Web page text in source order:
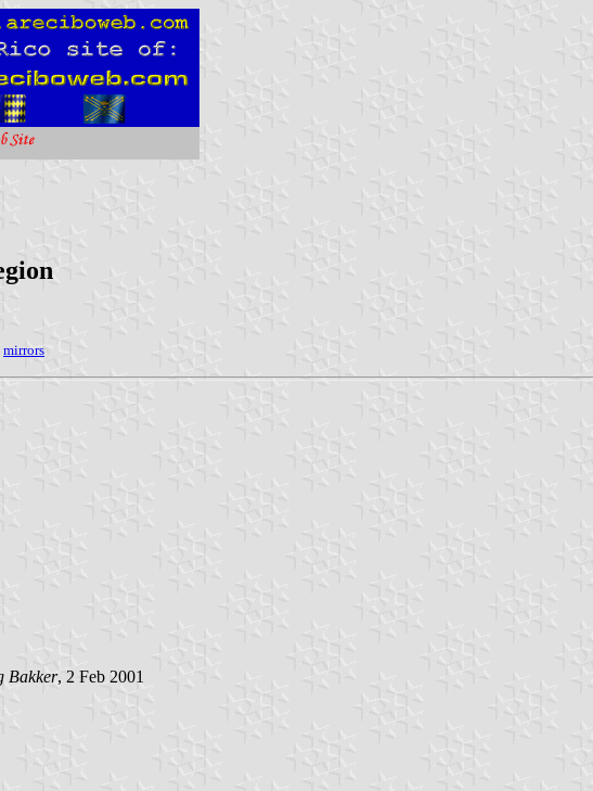
mirrors
Bakker, 2 Feb 2001